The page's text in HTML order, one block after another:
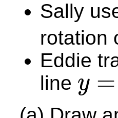
Sally
rotation
Eddie
line y =
y=x